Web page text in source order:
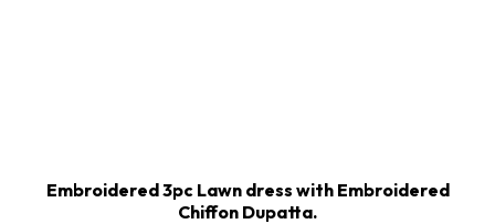
Embroidered 3pc Lawn dress with Embroidered
Chiffon Dupatta.